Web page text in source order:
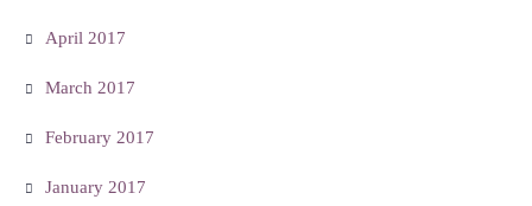
April 2017
March 2017
February 2017
January 2017